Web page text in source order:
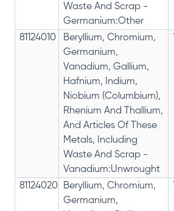
Waste And Scrap -
Germanium:Other
81124010
Beryllium, Chromium,
Germanium,
Vanadium, Gallium,
Hafnium, Indium,
Niobium (Columbium),
Rhenium And Thallium,
And Articles Of These
Metals, Including
Waste And Scrap -
Vanadium:Unwrought
81124020
Beryllium, Chromium,
Germanium,